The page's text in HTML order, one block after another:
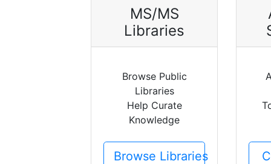
MS/MS
Libraries
Browse Public
Libraries
Help Curate
Knowledge
Browse Libraries